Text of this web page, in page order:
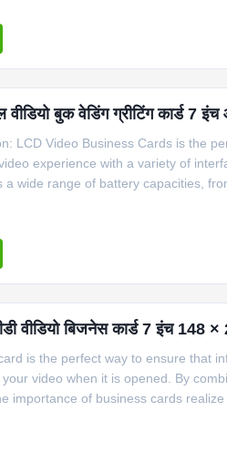
बुक वेडिंग ग्रीटिंग कार्ड 7 इंच
LCD Video Business Cards is the
experience with a variety of
a wide range of battery capacities,
वीडियो बिजनेस कार्ड 7 इंच 148 ×
is the perfect way to ensure that
video when it is opened. By
importance of business cards